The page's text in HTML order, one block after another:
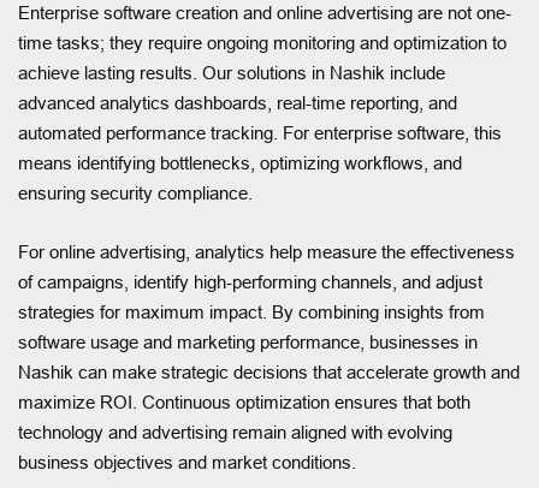
Enterprise software creation and online advertising are not one-
time tasks; they require ongoing monitoring and optimization to
achieve lasting results. Our solutions in Nashik include
advanced analytics dashboards, real-time reporting, and
automated performance tracking. For enterprise software, this
means identifying bottlenecks, optimizing workflows, and
ensuring security compliance.
For online advertising, analytics help measure the effectiveness
of campaigns, identify high-performing channels, and adjust
strategies for maximum impact. By combining insights from
software usage and marketing performance, businesses in
Nashik can make strategic decisions that accelerate growth and
maximize ROI. Continuous optimization ensures that both
technology and advertising remain aligned with evolving
business objectives and market conditions.